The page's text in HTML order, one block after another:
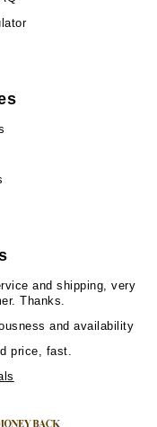
and shipping, very
Thanks.
and availability
price, fast.